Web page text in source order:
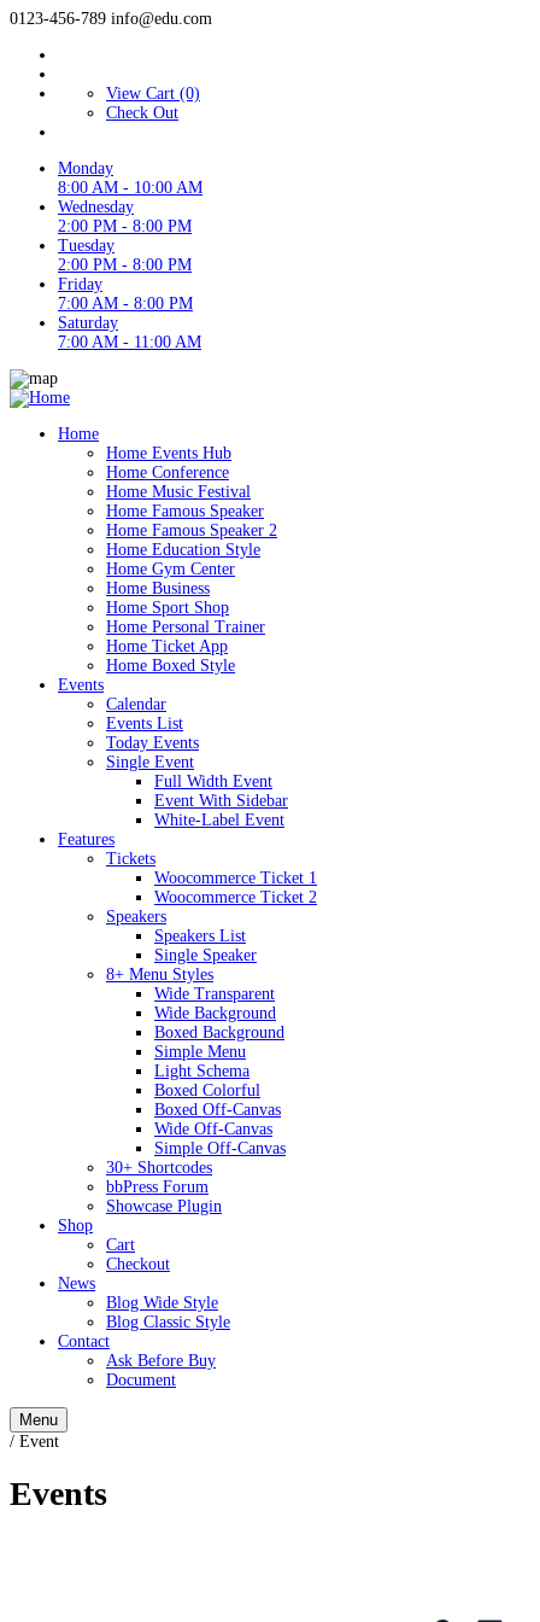
0123-456-789 info@edu.com
View Cart (0)
Check Out
Monday
8:00 AM - 10:00 AM
Wednesday
2:00 PM - 8:00 PM
Tuesday
2:00 PM - 8:00 PM
Friday
7:00 AM - 8:00 PM
Saturday
7:00 AM - 11:00 AM
Home
Home Events Hub
Home Conference
Home Music Festival
Home Famous Speaker
Home Famous Speaker 2
Home Education Style
Home Gym Center
Home Business
Home Sport Shop
Home Personal Trainer
Home Ticket App
Home Boxed Style
Events
Calendar
Events List
Today Events
Single Event
Full Width Event
Event With Sidebar
White-Label Event
Features
Tickets
Woocommerce Ticket 1
Woocommerce Ticket 2
Speakers
Speakers List
Single Speaker
8+ Menu Styles
Wide Transparent
Wide Background
Boxed Background
Simple Menu
Light Schema
Boxed Colorful
Boxed Off-Canvas
Wide Off-Canvas
Simple Off-Canvas
30+ Shortcodes
bbPress Forum
Showcase Plugin
Shop
Cart
Checkout
News
Blog Wide Style
Blog Classic Style
Contact
Ask Before Buy
Document
Menu
/ Event
Events